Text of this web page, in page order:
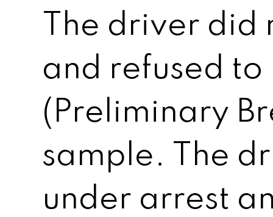
The driver did
and refused to
(Preliminary
sample. The
under arrest